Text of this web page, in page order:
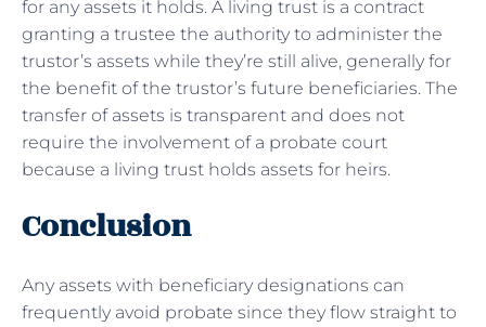
for any assets it holds. A living trust is a contract
granting a trustee the authority to administer the
trustor’s assets while they’re still alive, generally for
the benefit of the trustor’s future beneficiaries. The
transfer of assets is transparent and does not
require the involvement of a probate court
because a living trust holds assets for heirs.
Conclusion
Any assets with beneficiary designations can
frequently avoid probate since they flow straight to